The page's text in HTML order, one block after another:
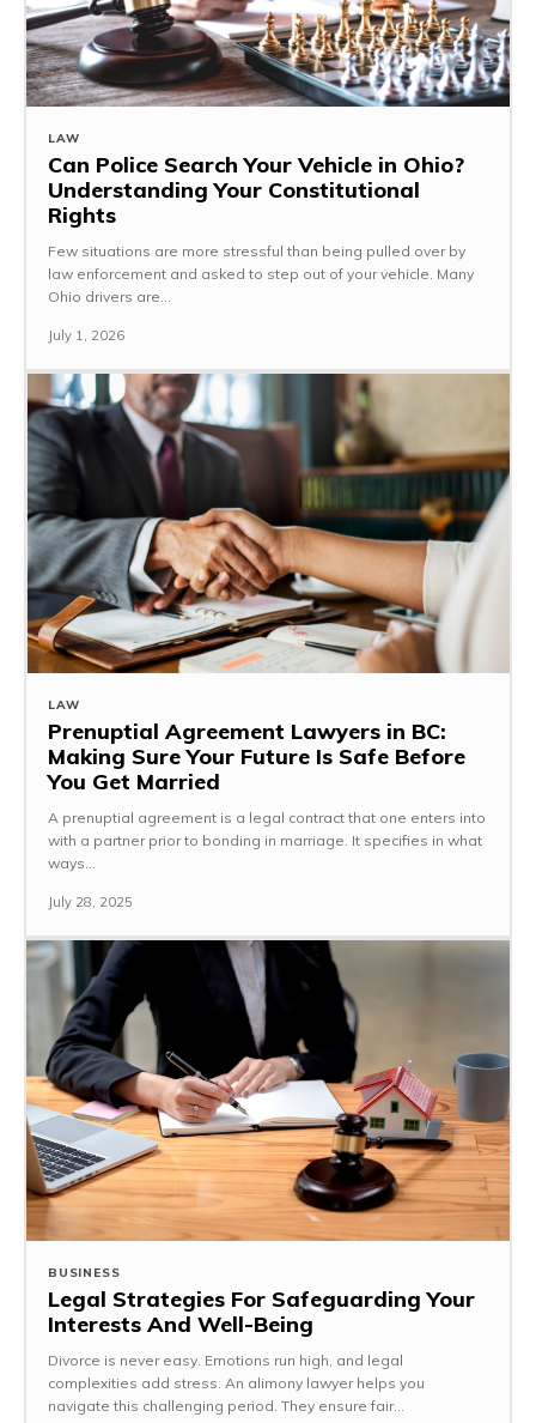
LAW
Can Police Search Your Vehicle in Ohio?
Understanding Your Constitutional
Rights
Few situations are more stressful than being pulled over by
law enforcement and asked to step out of your vehicle. Many
Ohio drivers are...
July 1, 2026
LAW
Prenuptial Agreement Lawyers in BC:
Making Sure Your Future Is Safe Before
You Get Married
A prenuptial agreement is a legal contract that one enters into
with a partner prior to bonding in marriage. It specifies in what
ways...
July 28, 2025
BUSINESS
Legal Strategies For Safeguarding Your
Interests And Well-Being
Divorce is never easy. Emotions run high, and legal
complexities add stress. An alimony lawyer helps you
navigate this challenging period. They ensure fair...